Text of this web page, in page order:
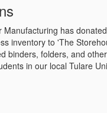
Manufacturing has
inventory to 'The
binders, folders, and
in our local Tulare